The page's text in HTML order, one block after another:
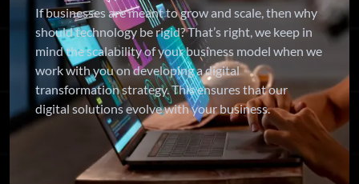
If businesses are meant to grow and scale, then why
should technology be rigid? That’s right, we keep in
mind the scalability of your business model when we
work with you on developing a digital
transformation strategy. This ensures that our
digital solutions evolve with your business.